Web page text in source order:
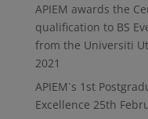
APIEM awards the
qualification to BS
from the Universiti
2021
APIEM`s 1st
Excellence 25th